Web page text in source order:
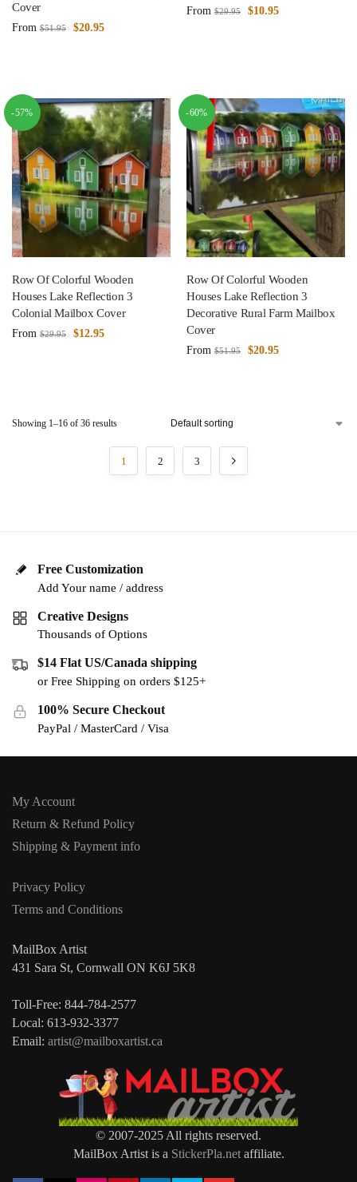
Cover
From $51.95 $20.95
From $29.95 $10.95
-57%
Row Of Colorful Wooden
Houses Lake Reflection 3
Colonial Mailbox Cover
From $29.95 $12.95
-60%
Row Of Colorful Wooden
Houses Lake Reflection 3
Decorative Rural Farm Mailbox
Cover
From $51.95 $20.95
Showing 1–16 of 36 results
1 2 3
Free Customization
Add Your name / address
Creative Designs
Thousands of Options
$14 Flat US/Canada shipping
or Free Shipping on orders $125+
100% Secure Checkout
PayPal / MasterCard / Visa
My Account
Return & Refund Policy
Shipping & Payment info
Privacy Policy
Terms and Conditions
MailBox Artist
431 Sara St, Cornwall ON K6J 5K8
Toll-Free: 844-784-2577
Local: 613-932-3377
Email: artist@mailboxartist.ca
© 2007-2025 All rights reserved.
MailBox Artist is a StickerPla.netaffiliate.